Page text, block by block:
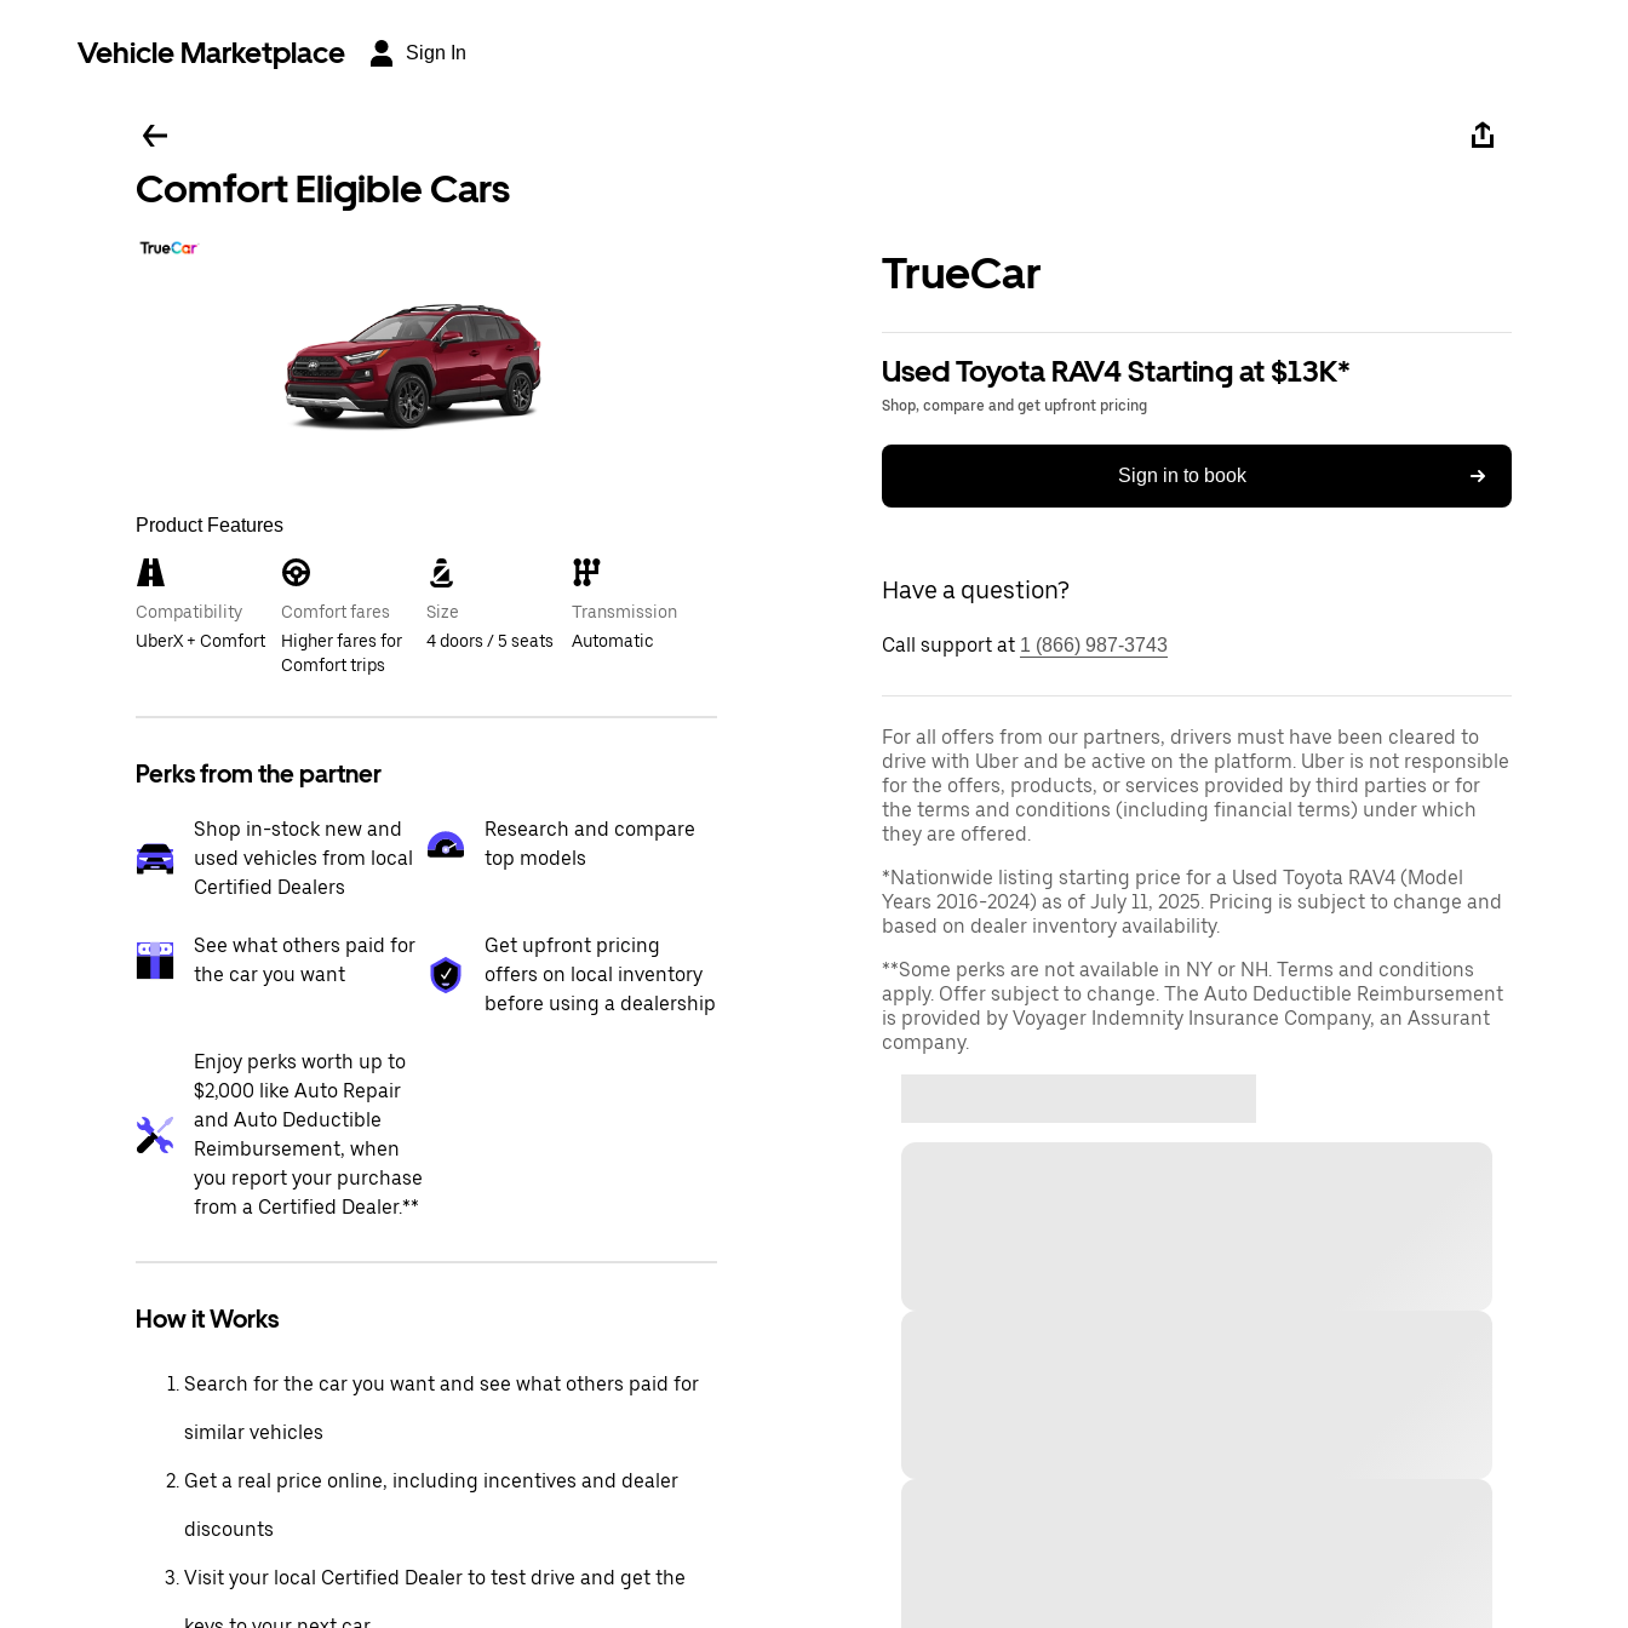
Vehicle Marketplace Sign In
Comfort Eligible Cars
Product Features
Compatibility
UberX + Comfort
Comfort fares
Higher fares for
Comfort trips
Size
4 doors / 5 seats
Transmission
Automatic
Perks from the partner
Shop in-stock new and
used vehicles from local
Certified Dealers
Research and compare
top models
See what others paid for
the car you want
Get upfront pricing
offers on local inventory
before using a dealership
Enjoy perks worth up to
$2,000 like Auto Repair
and Auto Deductible
Reimbursement, when
you report your purchase
from a Certified Dealer.**
How it Works
Search for the car you want and see what others paid for
similar vehicles
Get a real price online, including incentives and dealer
discounts
Visit your local Certified Dealer to test drive and get the
TrueCar
Used Toyota RAV4 Starting at $13K*
Shop, compare and get upfront pricing
Sign in to book
Have a question?
Call support at 1 (866) 987-3743
For all offers from our partners, drivers must have been cleared to
drive with Uber and be active on the platform. Uber is not responsible
for the offers, products, or services provided by third parties or for
the terms and conditions (including financial terms) under which
they are offered.
*Nationwide listing starting price for a Used Toyota RAV4 (Model
Years 2016-2024) as of July 11, 2025. Pricing is subject to change and
based on dealer inventory availability.
**Some perks are not available in NY or NH. Terms and conditions
apply. Offer subject to change. The Auto Deductible Reimbursement
is provided by Voyager Indemnity Insurance Company, an Assurant
company.